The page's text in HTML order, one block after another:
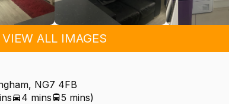
VIEW ALL IMAGES
NG7 4FB
4 mins 5 mins)